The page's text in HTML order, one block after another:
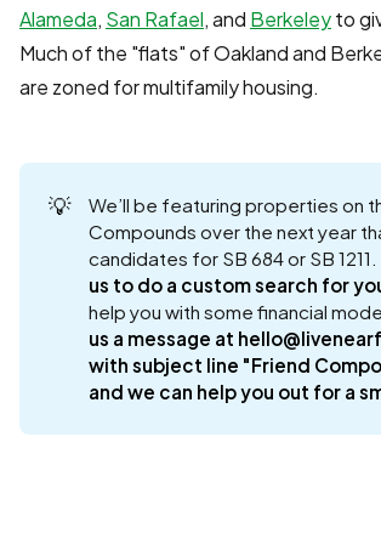
Alameda, San Rafael, and Berkeleyto
Much of the "flats" of Oakland and
are zoned for multifamily housing.
💡
We’ll be featuring properties on
Compounds over the next year
candidates for SB 684 or SB 1211.
us to do a custom search for
help you with some financial
us a message at
with subject line "Friend
and we can help you out for a